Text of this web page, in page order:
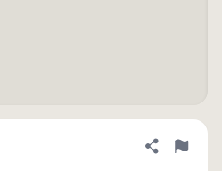
Share
Flag